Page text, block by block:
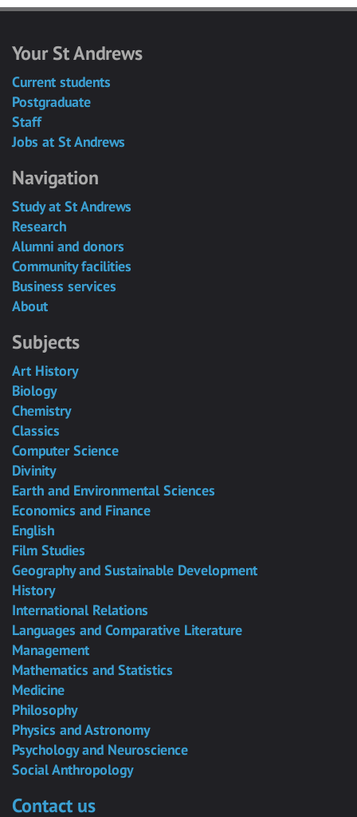
Your St Andrews
Current students
Postgraduate
Staff
Jobs at St Andrews
Navigation
Study at St Andrews
Research
Alumni and donors
Community facilities
Business services
About
Subjects
Art History
Biology
Chemistry
Classics
Computer Science
Divinity
Earth and Environmental Sciences
Economics and Finance
English
Film Studies
Geography and Sustainable Development
History
International Relations
Languages and Comparative Literature
Management
Mathematics and Statistics
Medicine
Philosophy
Physics and Astronomy
Psychology and Neuroscience
Social Anthropology
Contact us